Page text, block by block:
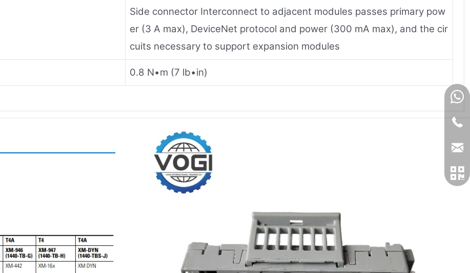
Side connector Interconnect to adjacent modules passes primary pow
er (3 A max), DeviceNet protocol and power (300 mA max), and the cir
cuits necessary to support expansion modules
0.8 N•m (7 lb•in)